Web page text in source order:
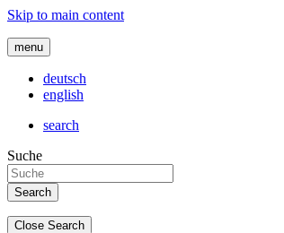
Skip to main content
menu
deutsch
english
search
Suche
Close Search